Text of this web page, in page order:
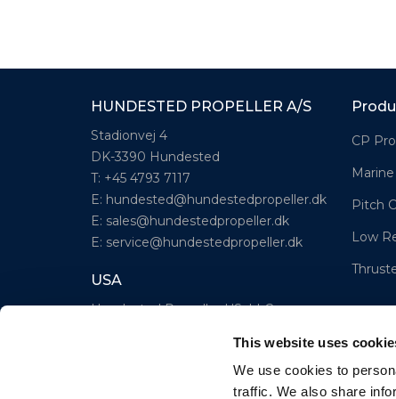
This website uses
We use cookies to
traffic. We also share
HUNDESTED PROPELLER A/S
Stadionvej 4
DK-3390 Hundested
T: +45 4793 7117
E: hundested@hundestedpropeller.dk
E: sales@hundestedpropeller.dk
E: service@hundestedpropeller.dk
USA
Hundested Propeller US, LLC
CP
Pitch
Low